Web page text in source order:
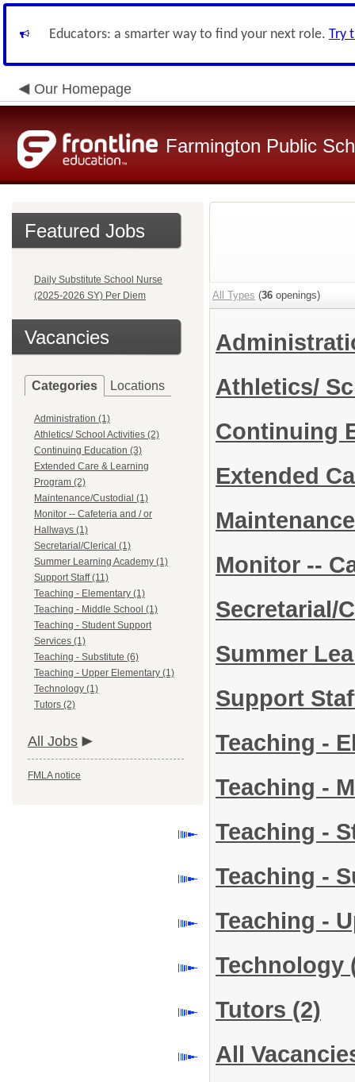
Educators: a smarter way to find your next role. Try
Our Homepage
Farmington Public
Featured Jobs
Daily Substitute School Nurse
(2025-2026 SY) Per Diem
Vacancies
Categories Locations
Administration (1)
Athletics/ School Activities (2)
Continuing Education (3)
Extended Care & Learning
Program (2)
Maintenance/Custodial (1)
Monitor -- Cafeteria and / or
Hallways (1)
Secretarial/Clerical (1)
Summer Learning Academy (1)
Support Staff (11)
Teaching - Elementary (1)
Teaching - Middle School (1)
Teaching - Student Support
Services (1)
Teaching - Substitute (6)
Teaching - Upper Elementary (1)
Technology (1)
Tutors (2)
All Jobs
FMLA notice
All Types (36 openings)
Athletics/
Continuing
Extended
Monitor --
Secretarial/
Summer
Support
Teaching -
Teaching -
Teaching -
Teaching -
Teaching -
Technology
Tutors (2)
All